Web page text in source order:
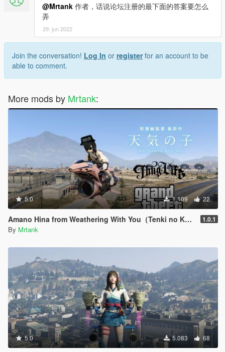
@Mrtank 作者，话说论坛注册的最下面的答案要怎么
弄
29. jun 2022
Join the conversation! Log In or registerfor an account to be
able to comment.
More mods by Mrtank:
5.0 1.109 22
Amano Hina from Weathering With You（Tenki no Ko/天気の子）[Add-on] 1.0.1
By Mrtank
5.0 5.083 68